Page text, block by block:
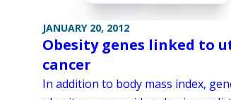
JANUARY 20, 2012
Obesity genes linked to
cancer
In addition to body mass index,